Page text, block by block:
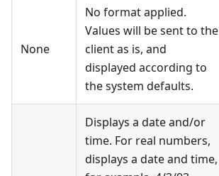
None
No format applied.
Values will be sent to the
client as is, and
displayed according to
the system defaults.
Displays a date and/or
time. For real numbers,
displays a date and time,